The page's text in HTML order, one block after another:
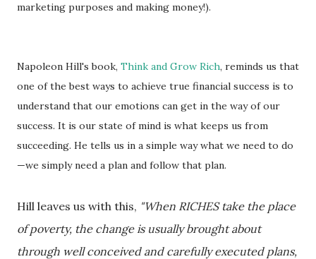
marketing purposes and making money!).
Napoleon Hill's book, Think and Grow Rich, reminds us that
one of the best ways to achieve true financial success is to
understand that our emotions can get in the way of our
success. It is our state of mind is what keeps us from
succeeding. He tells us in a simple way what we need to do
—we simply need a plan and follow that plan.
Hill leaves us with this, "When RICHES take the place
of poverty, the change is usually brought about
through well conceived and carefully executed plans,